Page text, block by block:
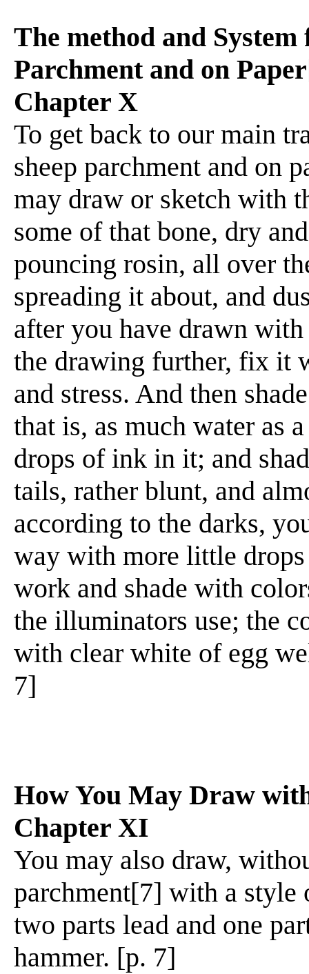
The method and
Parchment and on
Chapter X
To get back to our main
sheep parchment and on
may draw or sketch with
some of that bone, dry
pouncing rosin, all over
spreading it about, and
after you have drawn
the drawing further, fix it
and stress. And then
that is, as much water as
drops of ink in it; and
tails, rather blunt, and
according to the darks,
way with more little
work and shade with
the illuminators use; the
with clear white of egg
7]
How You May Draw
Chapter XI
You may also draw,
parchment[7] with a style
two parts lead and one
hammer. [p. 7]